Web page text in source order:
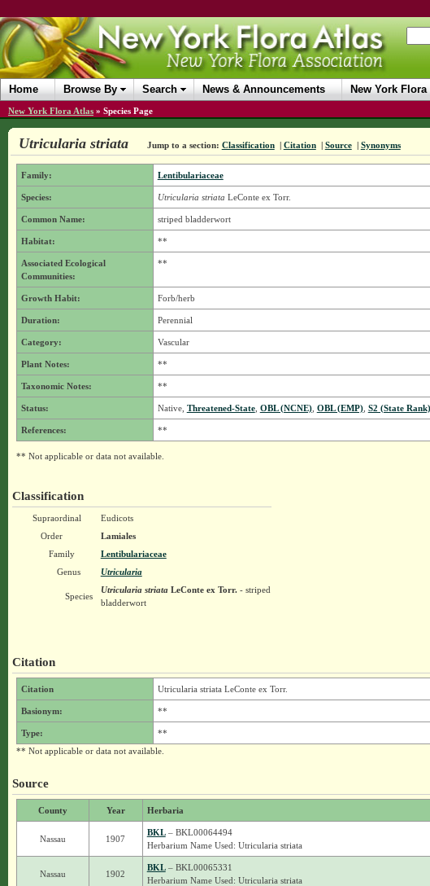
Home Browse By Search News & Announcements New York
New York Flora Atlas » Species Page
Utricularia striata Jump to a section: Classification | Citation | Source | Synonyms
Family: Lentibulariaceae
Species: Utricularia striata LeConte ex Torr.
Common Name: striped bladderwort
Habitat: **
Associated Ecological
Communities:
**
Growth Habit: Forb/herb
Duration: Perennial
Category: Vascular
Plant Notes: **
Taxonomic Notes: **
Status: Native, Threatened-State, OBL (NCNE), OBL (EMP), S2 (State Rank)
References: **
** Not applicable or data not available.
Classification
Supraordinal
Eudicots
Order
Lamiales
Family
Lentibulariaceae
Genus
Utricularia
Species
Utricularia striataLeConte ex Torr.- striped
bladderwort
Citation
Citation Utricularia striata LeConte ex Torr.
Basionym: **
Type:
**
** Not applicable or data not available.
Source
County Year Herbaria
Nassau 1907
BKL– BKL00064494
Herbarium Name Used: Utricularia striata
Nassau 1902
BKL– BKL00065331
Herbarium Name Used: Utricularia striata